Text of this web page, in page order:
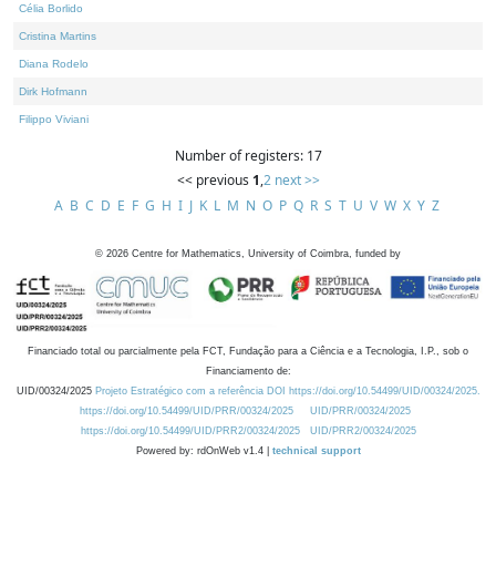
Célia Borlido
Cristina Martins
Diana Rodelo
Dirk Hofmann
Filippo Viviani
Number of registers: 17
<< previous 1,2 next >>
A B C D E F G H I J K L M N O P Q R S T U V W X Y Z
© 2026 Centre for Mathematics, University of Coimbra, funded by
Financiado total ou parcialmente pela FCT, Fundação para a Ciência e a Tecnologia, I.P., sob o
Financiamento de:
UID/00324/2025 Projeto Estratégico com a referência DOI https://doi.org/10.54499/UID/00324/2025.
https://doi.org/10.54499/UID/PRR/00324/2025
UID/PRR/00324/2025
https://doi.org/10.54499/UID/PRR2/00324/2025
UID/PRR2/00324/2025
Powered by: rdOnWeb v1.4 | technical support